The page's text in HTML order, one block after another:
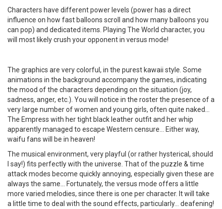
Characters have different power levels (power has a direct
influence on how fast balloons scroll and how many balloons you
can pop) and dedicated items. Playing The World character, you
will most likely crush your opponent in versus mode!
The graphics are very colorful, in the purest kawaii style. Some
animations in the background accompany the games, indicating
the mood of the characters depending on the situation (joy,
sadness, anger, etc.). You will notice in the roster the presence of a
very large number of women and young girls, often quite naked...
The Empress with her tight black leather outfit and her whip
apparently managed to escape Western censure... Either way,
waifu fans will be in heaven!
The musical environment, very playful (or rather hysterical, should
I say!) fits perfectly with the universe. That of the puzzle & time
attack modes become quickly annoying, especially given these are
always the same... Fortunately, the versus mode offers a little
more varied melodies, since there is one per character. It will take
a little time to deal with the sound effects, particularly... deafening!